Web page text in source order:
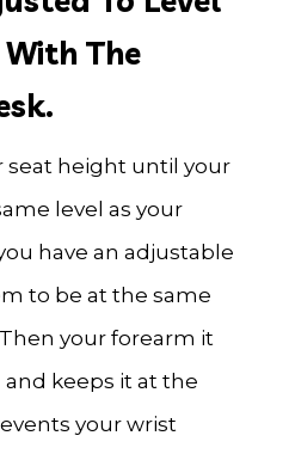
The
seat height until your
level as your
have an adjustable
to be at the same
Then your forearm it
keeps it at the
your wrist